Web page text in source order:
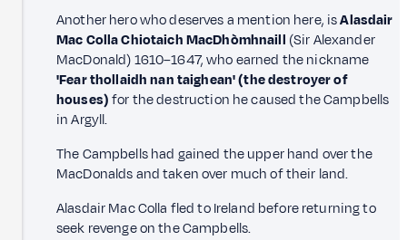
Another hero who deserves a mention here, isAlasdair
Mac Colla Chiotaich MacDhòmhnaill (Sir Alexander
MacDonald) 1610–1647, who earned the nickname
'Fear thollaidh nan taighean' (the destroyer of
houses)for the destruction he caused the Campbells
in Argyll.
The Campbells had gained the upper hand over the
MacDonalds and taken over much of their land.
Alasdair Mac Colla fled to Ireland before returning to
seek revenge on the Campbells.